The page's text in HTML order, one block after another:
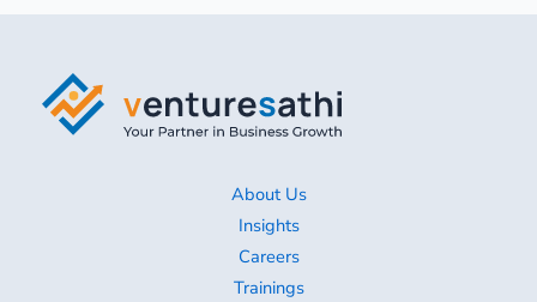
About Us
Insights
Careers
Trainings